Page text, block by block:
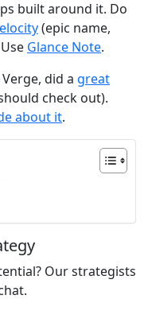
built around it. Do
(epic name,
Glance Note.
did a great
check out).
about it.
Our strategists